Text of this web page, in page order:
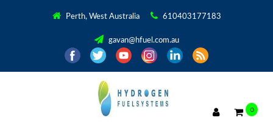
Perth, West Australia 610403177183
gavan@hfuel.com.au
0